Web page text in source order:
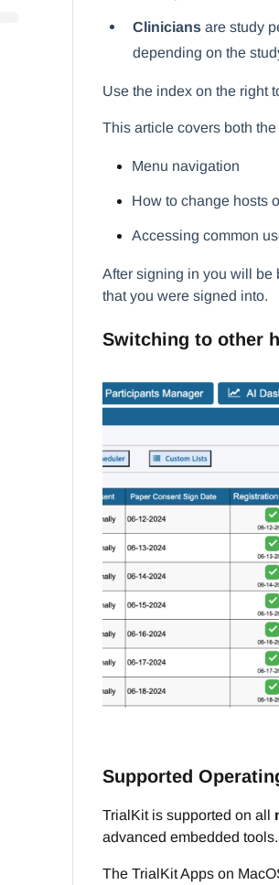
Clinicians are study
depending on the
Use the index on the right
This article covers both
Menu navigation
How to change hosts
Accessing common
After signing in you will be
that you were signed into.
Switching to other
Supported
TrialKit is supported on all
advanced embedded tools.
The TrialKit Apps on